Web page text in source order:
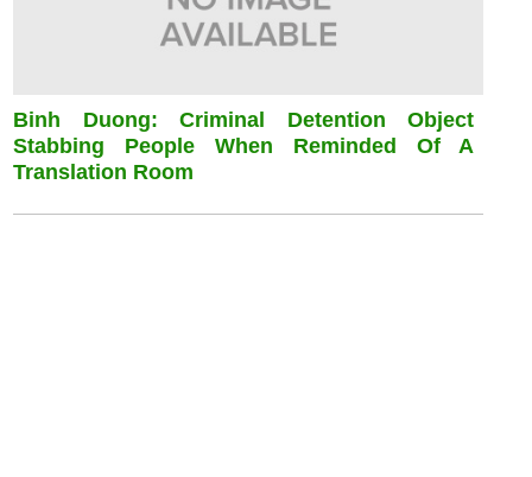
Binh Duong: Criminal Detention Object
Stabbing People When Reminded Of A
Translation Room